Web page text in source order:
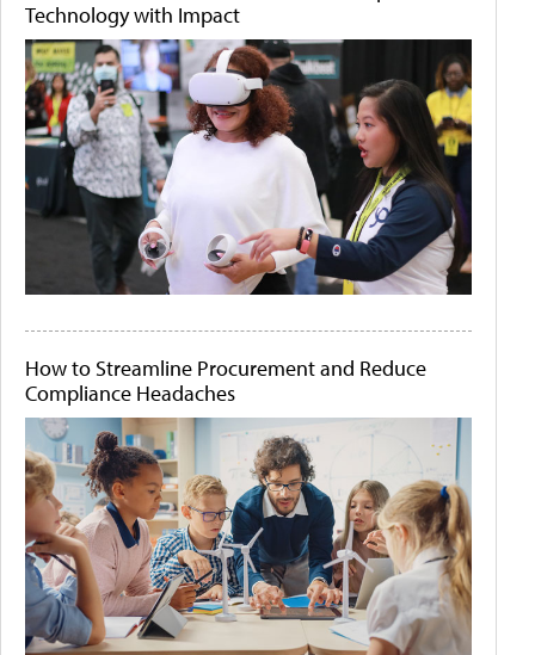
Technology with Impact
How to Streamline Procurement and Reduce
Compliance Headaches